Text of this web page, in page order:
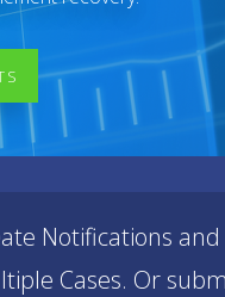
Notifications
Cases. Or